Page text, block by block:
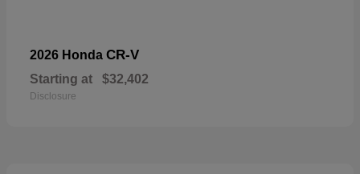
2026 Honda CR-V
Starting at $32,402
Disclosure